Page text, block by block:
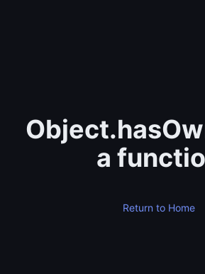
a
Return to Home